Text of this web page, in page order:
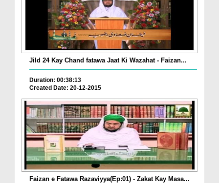
Jild 24 Kay Chand fatawa Jaat Ki Wazahat - Faizan...
Duration: 00:38:13
Created Date: 20-12-2015
Faizan e Fatawa Razaviyya(Ep:01) - Zakat Kay Masa...